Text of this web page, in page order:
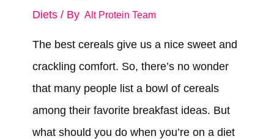
Diets/ By Alt Protein Team
The best cereals give us a nice sweet and
crackling comfort. So, there’s no wonder
that many people list a bowl of cereals
among their favorite breakfast ideas. But
what should you do when you’re on a diet